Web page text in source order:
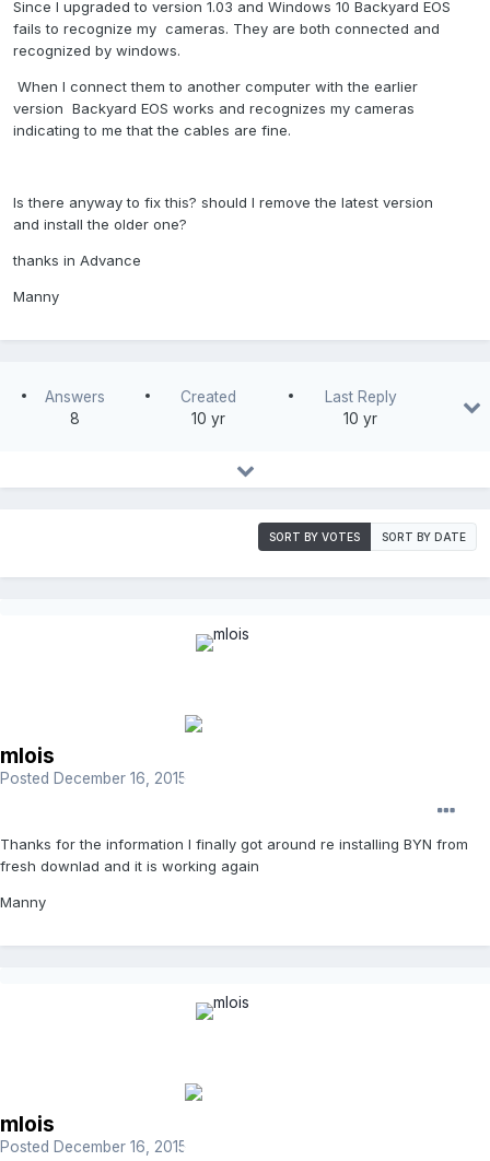
Since I upgraded to version 1.03 and Windows 10 Backyard EOS
fails to recognize my cameras. They are both connected and
recognized by windows.
When I connect them to another computer with the earlier
version Backyard EOS works and recognizes my cameras
indicating to me that the cables are fine.
Is there anyway to fix this? should I remove the latest version
and install the older one?
thanks in Advance
Manny
Answers
8
Created
10 yr
Last Reply
10 yr
SORT BY VOTES SORT BY DATE
mlois
Posted December 16, 2015
Thanks for the information I finally got around re installing BYN from
fresh downlad and it is working again
Manny
mlois
Posted December 16, 2015